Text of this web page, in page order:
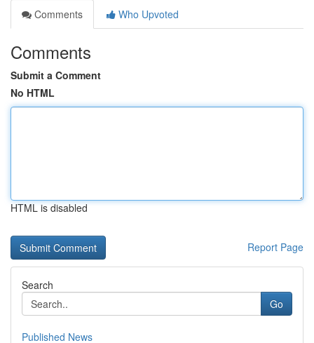
Comments
Who Upvoted
Comments
Submit a Comment
No HTML
HTML is disabled
Report Page
Search
Go
Published News